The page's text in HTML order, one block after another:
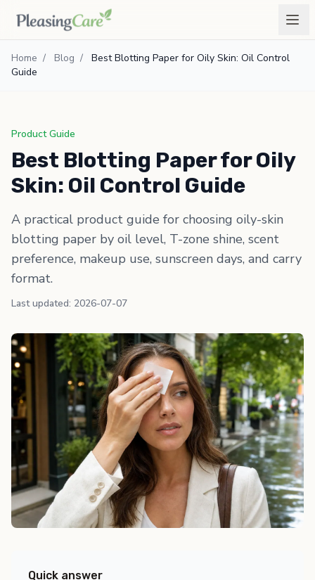
Home / Blog /
Best Blotting Paper for Oily Skin: Oil Control
Guide
Product Guide
Best Blotting Paper for Oily
Skin: Oil Control Guide
A practical product guide for choosing oily-skin
blotting paper by oil level, T-zone shine, scent
preference, makeup use, sunscreen days, and carry
format.
Last updated: 2026-07-07
Quick answer